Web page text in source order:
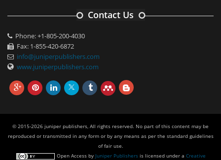
Contact Us
Phone: +1-805-200-4030
Fax: 1-855-420-6872
info@juniperpublishers.com
www.juniperpublishers.com
© 2015-2026 juniper publishers, All rights reserved. No part of this content may be
reproduced or transmitted in any form or by any means as per the standard guidelines
of fair use.
Open Accessby Juniper Publishersis licensed under a Creative